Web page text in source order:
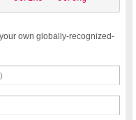
own globally-recognized-